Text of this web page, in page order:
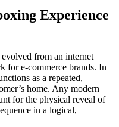
Experience
evolved from an internet
for e-commerce brands. In
as a repeated,
home. Any modern
for the physical reveal of
in a logical,